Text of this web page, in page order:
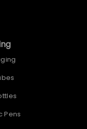
Pens